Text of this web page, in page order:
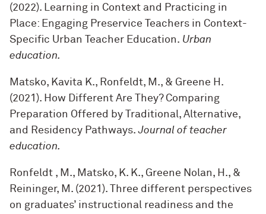
(2022). Learning in Context and Practicing in
Place: Engaging Preservice Teachers in Context-
Specific Urban Teacher Education. Urban
education.
Matsko, Kavita K., Ronfeldt, M., & Greene H.
(2021). How Different Are They? Comparing
Preparation Offered by Traditional, Alternative,
and Residency Pathways. Journal of teacher
education.
Ronfeldt , M., Matsko, K. K., Greene Nolan, H., &
Reininger, M. (2021). Three different perspectives
on graduates’ instructional readiness and the